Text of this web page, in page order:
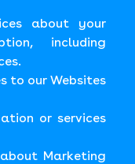
about your
including
to our Websites
or services
Marketing